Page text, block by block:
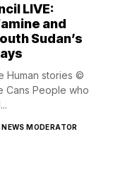
LIVE:
and
Sudan’s
Human stories ©
Cans People who
MODERATOR